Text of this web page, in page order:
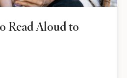
Read Aloud to